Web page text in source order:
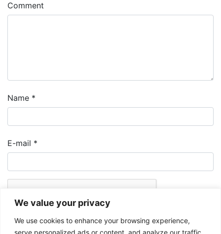
We value your privacy
We use cookies to enhance your browsing experience,
serve personalized ads or content, and analyze our traffic.
Comment
Name *
E-mail *